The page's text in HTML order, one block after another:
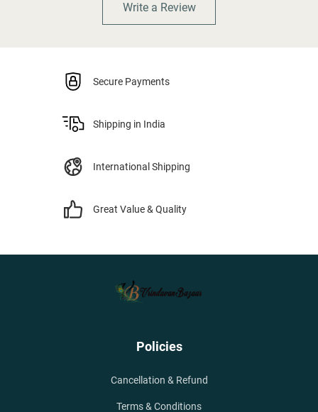
Write a Review
Secure Payments
Shipping in India
International Shipping
Great Value & Quality
Policies
Cancellation & Refund
Terms & Conditions